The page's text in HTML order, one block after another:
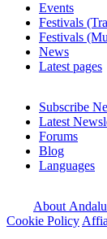
Events
Festivals
Festivals
News
Latest pages
Subscribe
Latest
Forums
Blog
Languages
About
Cookie Policy